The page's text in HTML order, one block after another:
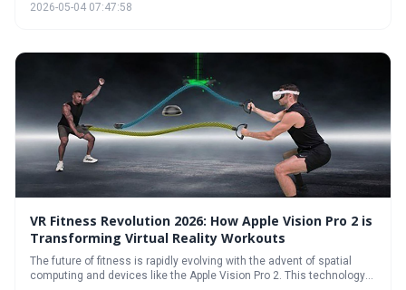
games and hardware, catering to various fitness levels and
2026-05-04 07:47:58
VR Fitness Revolution 2026: How Apple Vision Pro 2 is
Transforming Virtual Reality Workouts
The future of fitness is rapidly evolving with the advent of spatial
computing and devices like the Apple Vision Pro 2. This technology